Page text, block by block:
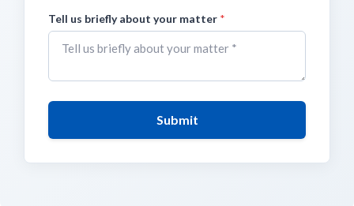
Tell us briefly about your matter *
Submit